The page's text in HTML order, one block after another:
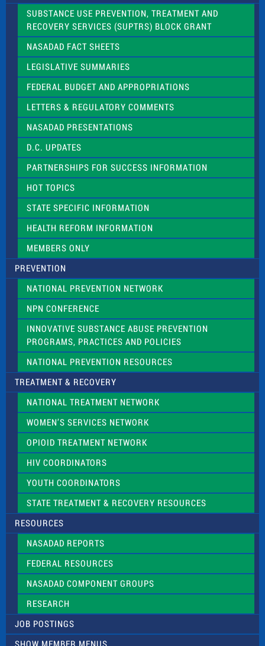
SUBSTANCE USE PREVENTION, TREATMENT AND
RECOVERY SERVICES (SUPTRS) BLOCK GRANT
NASADAD FACT SHEETS
LEGISLATIVE SUMMARIES
FEDERAL BUDGET AND APPROPRIATIONS
LETTERS & REGULATORY COMMENTS
NASADAD PRESENTATIONS
D.C. UPDATES
PARTNERSHIPS FOR SUCCESS INFORMATION
HOT TOPICS
STATE SPECIFIC INFORMATION
HEALTH REFORM INFORMATION
MEMBERS ONLY
PREVENTION
NATIONAL PREVENTION NETWORK
NPN CONFERENCE
INNOVATIVE SUBSTANCE ABUSE PREVENTION
PROGRAMS, PRACTICES AND POLICIES
NATIONAL PREVENTION RESOURCES
TREATMENT & RECOVERY
NATIONAL TREATMENT NETWORK
WOMEN’S SERVICES NETWORK
OPIOID TREATMENT NETWORK
HIV COORDINATORS
YOUTH COORDINATORS
STATE TREATMENT & RECOVERY RESOURCES
RESOURCES
NASADAD REPORTS
FEDERAL RESOURCES
NASADAD COMPONENT GROUPS
RESEARCH
JOB POSTINGS